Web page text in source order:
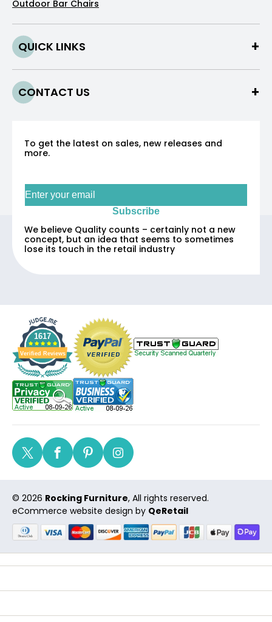
Outdoor Bar Chairs
QUICK LINKS
CONTACT US
To get the latest on sales, new releases and
more.
Subscribe
We believe Quality counts – certainly not a new
concept, but an idea that seems to sometimes
lose its touch in the retail industry
1617
Verified Reviews
TwitterFacebook
PinterestInstagram
© 2026 Rocking Furniture, All rights reserved.
eCommerce website design by QeRetail